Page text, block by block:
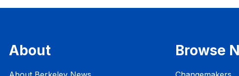
About Browse